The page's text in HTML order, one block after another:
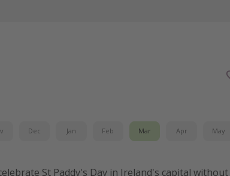
Dec Jan Feb Mar Apr May
St Paddy's Day in Ireland's capital